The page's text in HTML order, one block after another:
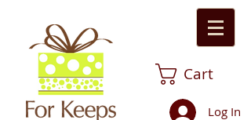
Cart
Log In